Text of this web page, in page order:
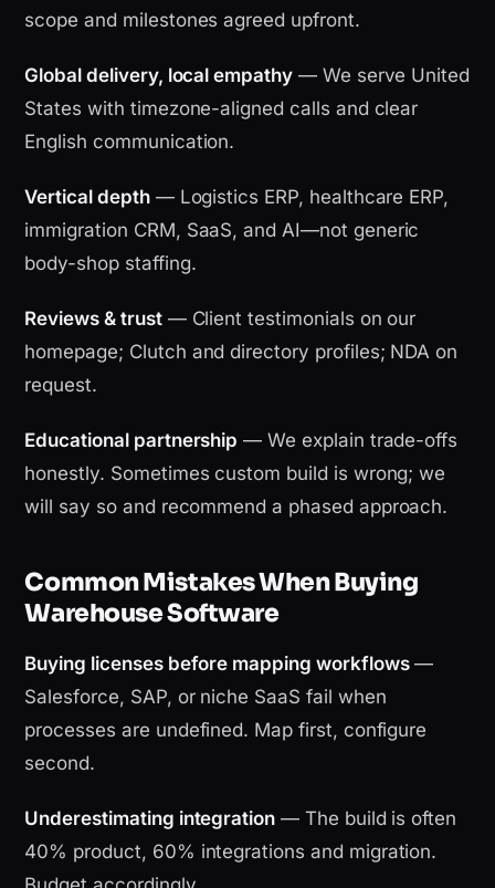
scope and milestones agreed upfront.
Global delivery, local empathy— We serve United
States with timezone-aligned calls and clear
English communication.
Vertical depth— Logistics ERP, healthcare ERP,
immigration CRM, SaaS, and AI—not generic
body-shop staffing.
Reviews & trust— Client testimonials on our
homepage; Clutch and directory profiles; NDA on
request.
Educational partnership — We explain trade-offs
honestly. Sometimes custom build is wrong; we
will say so and recommend a phased approach.
Common Mistakes When Buying
Warehouse Software
Buying licenses before mapping workflows—
Salesforce, SAP, or niche SaaS fail when
processes are undefined. Map first, configure
second.
Underestimating integration — The build is often
40% product, 60% integrations and migration.